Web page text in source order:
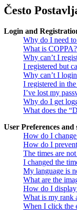
Često
Login and
Why do I need
What is COPPA?
Why can’t I
I registered but
Why can’t I
I registered in
I’ve lost my
Why do I get
What does the
User Preferences and
How do I
How do I
The times are
I changed the
My language is
What are the
How do I display
What is my rank
When I click the